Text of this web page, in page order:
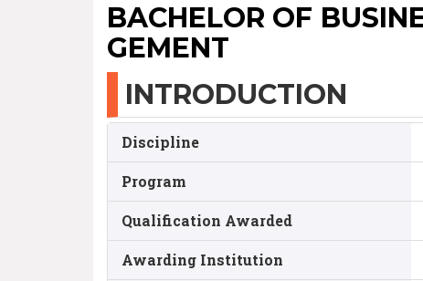
BACHELOR OF
GEMENT
INTRODUCTION
Discipline
Program
Qualification Awarded
Awarding Institution